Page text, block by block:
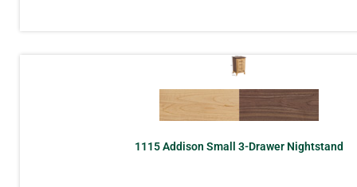
1115 Addison Small 3-Drawer Nightstand